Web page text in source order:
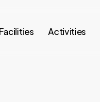
Facilities Activities